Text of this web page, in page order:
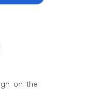
on the